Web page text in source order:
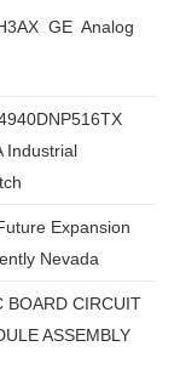
GE Analog
Industrial
Expansion
Nevada
CIRCUIT
ASSEMBLY